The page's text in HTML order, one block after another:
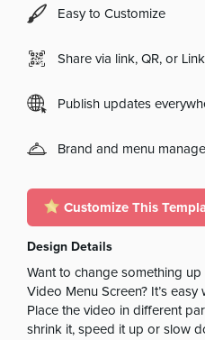
Easy to Customize
Share via link, QR, or
Publish updates
Brand and menu
Customize This
Design Details
Want to change something
Video Menu Screen? It’s
Place the video in different
shrink it, speed it up or slow